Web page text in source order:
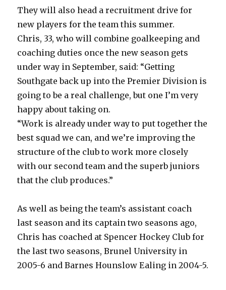
They will also head a recruitment drive for
new players for the team this summer.
Chris, 33, who will combine goalkeeping and
coaching duties once the new season gets
under way in September, said: “Getting
Southgate back up into the Premier Division is
going to be a real challenge, but one I’m very
happy about taking on.
“Work is already under way to put together the
best squad we can, and we’re improving the
structure of the club to work more closely
with our second team and the superb juniors
that the club produces.”
As well as being the team’s assistant coach
last season and its captain two seasons ago,
Chris has coached at Spencer Hockey Club for
the last two seasons, Brunel University in
2005-6 and Barnes Hounslow Ealing in 2004-5.